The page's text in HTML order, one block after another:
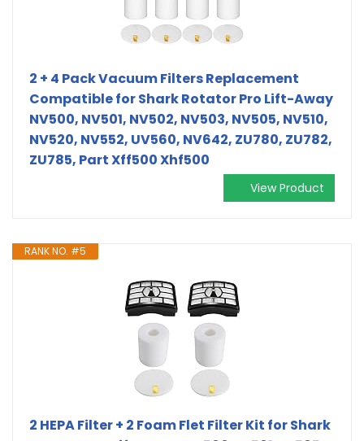
2 + 4 Pack Vacuum Filters Replacement
Compatible for Shark Rotator Pro Lift-Away
NV500, NV501, NV502, NV503, NV505, NV510,
NV520, NV552, UV560, NV642, ZU780, ZU782,
ZU785, Part Xff500 Xhf500
View Product
RANK NO. #5
2 HEPA Filter + 2 Foam Flet Filter Kit for Shark